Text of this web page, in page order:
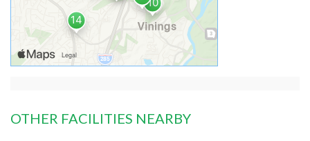
OTHER FACILITIES NEARBY